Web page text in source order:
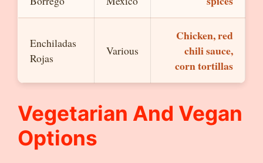
Enchiladas
Rojas
Various
Chicken, red
chili sauce,
corn tortillas
Vegetarian And Vegan
Options